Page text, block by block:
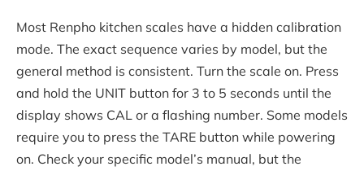
Most Renpho kitchen scales have a hidden calibration
mode. The exact sequence varies by model, but the
general method is consistent. Turn the scale on. Press
and hold the UNIT button for 3 to 5 seconds until the
display shows CAL or a flashing number. Some models
require you to press the TARE button while powering
on. Check your specific model’s manual, but the